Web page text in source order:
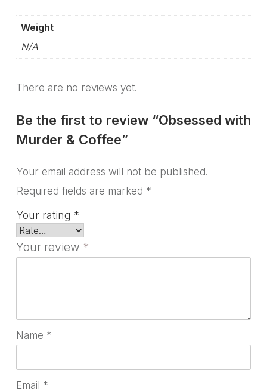
Weight
N/A
There are no reviews yet.
Be the first to review “Obsessed with
Murder & Coffee”
Your email address will not be published.
Required fields are marked *
Your rating *
Your review *
Name *
Email *